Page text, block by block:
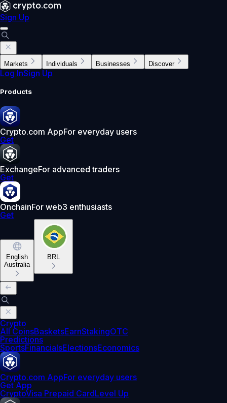
Sign Up
Markets Individuals Businesses Discover
Log InSign Up
Products
Crypto.com AppFor everyday users
Get
ExchangeFor advanced traders
Get
OnchainFor web3 enthusiasts
Get
English
Australia
BRL
Crypto
All CoinsBasketsEarnStakingOTC
Predictions
SportsFinancialsElectionsEconomics
Crypto.com AppFor everyday users
Get App
CryptoVisa Prepaid CardLevel Up